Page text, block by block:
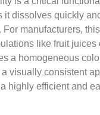
it dissolves quickly
manufacturers,
like fruit juices
a homogeneous
visually consistent
highly efficient and